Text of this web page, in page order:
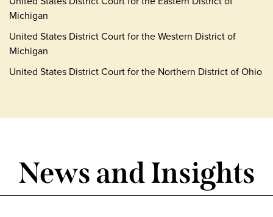
Michigan
United States District Court for the Western District of
Michigan
United States District Court for the Northern District of Ohio
News and Insights